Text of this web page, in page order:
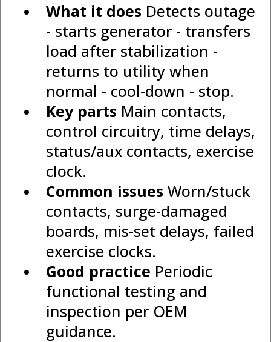
What it does Detects outage
- starts generator - transfers
load after stabilization -
returns to utility when
normal - cool-down - stop.
Key parts Main contacts,
control circuitry, time delays,
status/aux contacts, exercise
clock.
Common issues Worn/stuck
contacts, surge-damaged
boards, mis-set delays, failed
exercise clocks.
Good practice Periodic
functional testing and
inspection per OEM
guidance.